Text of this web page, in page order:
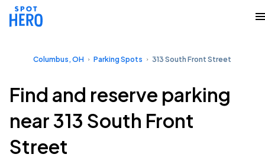
Columbus, OH Parking Spots 313 South Front Street
Find and reserve parking
near 313 South Front
Street